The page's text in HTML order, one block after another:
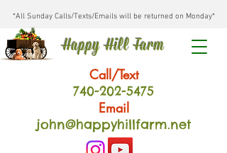
*All Sunday Calls/Texts/Emails will be returned on Monday*
Happy Hill Farm
Call/Text
740-202-5475
Email
john@happyhillfarm.net